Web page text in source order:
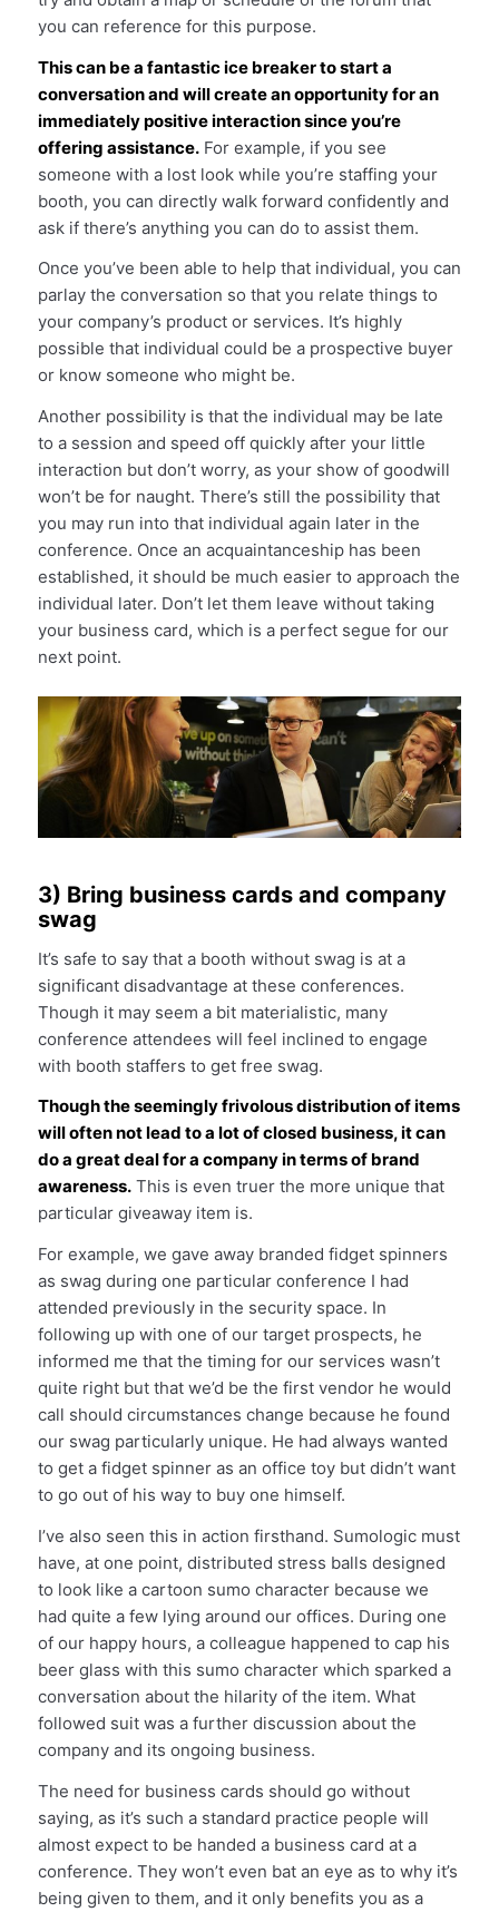
you can reference for this purpose.
This can be a fantastic ice breaker to start a
conversation and will create an opportunity for an
immediately positive interaction since you’re
offering assistance.For example, if you see
someone with a lost look while you’re staffing your
booth, you can directly walk forward confidently and
ask if there’s anything you can do to assist them.
Once you’ve been able to help that individual, you can
parlay the conversation so that you relate things to
your company’s product or services. It’s highly
possible that individual could be a prospective buyer
or know someone who might be.
Another possibility is that the individual may be late
to a session and speed off quickly after your little
interaction but don’t worry, as your show of goodwill
won’t be for naught. There’s still the possibility that
you may run into that individual again later in the
conference. Once an acquaintanceship has been
established, it should be much easier to approach the
individual later. Don’t let them leave without taking
your business card, which is a perfect segue for our
next point.
3) Bring business cards and company
swag
It’s safe to say that a booth without swag is at a
significant disadvantage at these conferences.
Though it may seem a bit materialistic, many
conference attendees will feel inclined to engage
with booth staffers to get free swag.
Though the seemingly frivolous distribution of items
will often not lead to a lot of closed business, it can
do a great deal for a company in terms of brand
awareness.This is even truer the more unique that
particular giveaway item is.
For example, we gave away branded fidget spinners
as swag during one particular conference I had
attended previously in the security space. In
following up with one of our target prospects, he
informed me that the timing for our services wasn’t
quite right but that we’d be the first vendor he would
call should circumstances change because he found
our swag particularly unique. He had always wanted
to get a fidget spinner as an office toy but didn’t want
to go out of his way to buy one himself.
I’ve also seen this in action firsthand. Sumologic must
have, at one point, distributed stress balls designed
to look like a cartoon sumo character because we
had quite a few lying around our offices. During one
of our happy hours, a colleague happened to cap his
beer glass with this sumo character which sparked a
conversation about the hilarity of the item. What
followed suit was a further discussion about the
company and its ongoing business.
The need for business cards should go without
saying, as it’s such a standard practice people will
almost expect to be handed a business card at a
conference. They won’t even bat an eye as to why it’s
being given to them, and it only benefits you as a